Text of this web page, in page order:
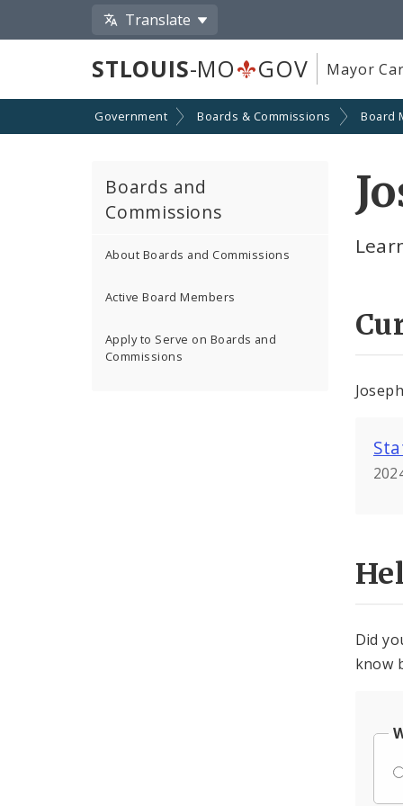
Translate
STLOUIS-MO GOV Mayor
Government Boards & Commissions Board
Boards and
Commissions
About Boards and Commissions
Active Board Members
Apply to Serve on Boards and
Commissions
Did
know